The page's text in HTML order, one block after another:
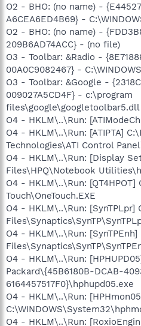
O2 - BHO: (no name) -
A6CEA6ED4B69} -
O2 - BHO: (no name) -
209B6AD74ACC} - (no file)
O3 - Toolbar: &Radio -
00A0C9082467} -
O3 - Toolbar: &Google -
009027A5CD4F} - c:\program
files\google\googletoolbar5.dll
O4 - HKLM\..\Run:
O4 - HKLM\..\Run: [ATIPTA]
Technologies\ATI Control
O4 - HKLM\..\Run: [Display
Files\HPQ\Notebook
O4 - HKLM\..\Run:
Touch\OneTouch.EXE
O4 - HKLM\..\Run: [SynTPLpr]
O4 - HKLM\..\Run: [SynTPEnh]
O4 - HKLM\..\Run:
Packard\{45B6180B-DCAB-
6164457517F0}\hphupd05.exe
O4 - HKLM\..\Run:
O4 - HKLM\..\Run: